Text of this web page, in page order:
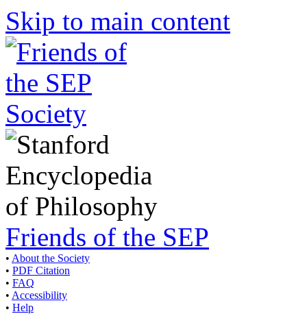
Skip to main content
Friends of the SEP
• About the Society
• PDF Citation
• FAQ
• Accessibility
• Help